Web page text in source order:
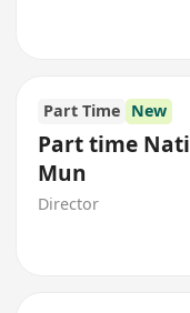
Part Time New
Part time
Mun
Director